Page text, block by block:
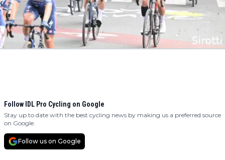
Follow IDL Pro Cycling on Google
Stay up to date with the best cycling news by making us a preferred source
on Google.
Follow us on Google